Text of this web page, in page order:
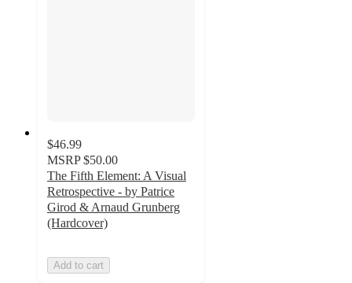
$46.99
MSRP $50.00
The Fifth Element: A Visual
Retrospective - by Patrice
Girod & Arnaud Grunberg
(Hardcover)
Add to cart